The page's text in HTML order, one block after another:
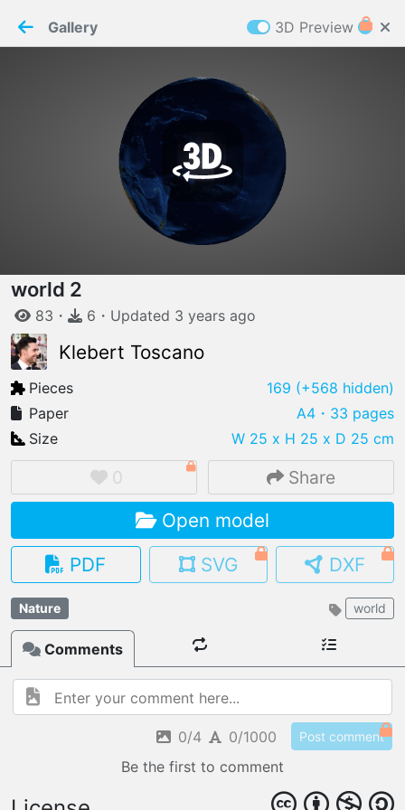
W ELCOME TO
IMPORT FILE
.pmk .pdo .obj .gltf .stl .fbx
MY MODELS
load from your cloud
load an existing template
OPEN SHOP
Browse & buy 3D models
Paper✂️Maker requires cookies to function
Details
Gallery 3D Preview
world 2
83 ・ 6 ・ Updated 3 years ago
Klebert Toscano
Pieces 169 (+568 hidden)
Paper
A4 ・33 pages
Size
W 25 x H 25 x D 25 cm
0 Share
Open model
PDF
SVG DXF
Nature world
Comments
0/4 0/1000 Post comment
Be the first to comment